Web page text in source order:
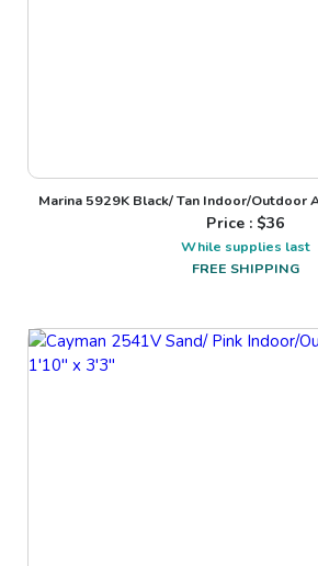
Marina 5929K Black/ Tan Indoor/Outdoor
Price : $36
While supplies last
FREE SHIPPING